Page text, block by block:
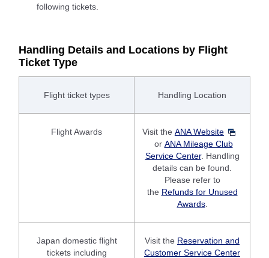
following tickets.
Handling Details and Locations by Flight
Ticket Type
Flight ticket types Handling Location
Flight Awards Visit the ANA Website
or ANA Mileage Club
Service Center. Handling
details can be found.
Please refer to
the Refunds for Unused
Awards.
Japan domestic flight
tickets including
Visit the Reservation and
Customer Service Center